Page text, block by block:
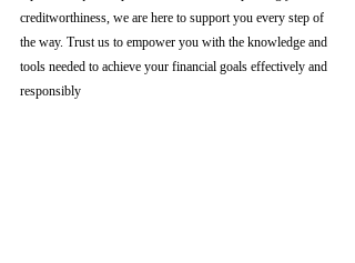
creditworthiness, we are here to support you every step of
the way. Trust us to empower you with the knowledge and
tools needed to achieve your financial goals effectively and
responsibly